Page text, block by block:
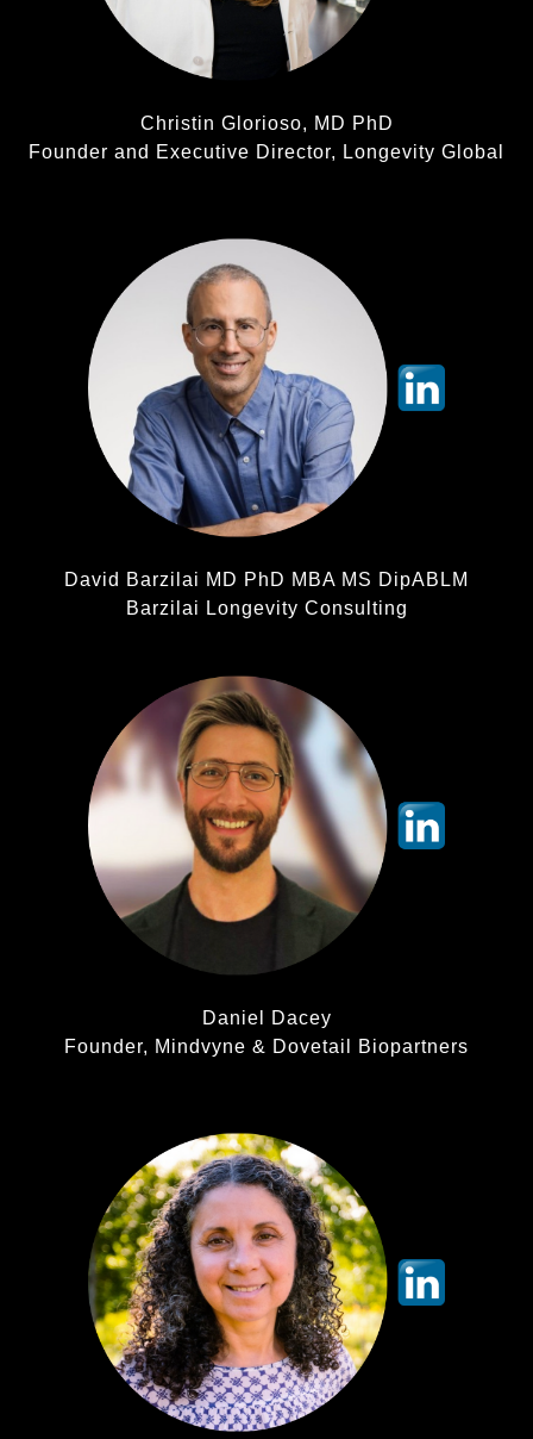
Christin Glorioso, MD PhD
Founder and Executive Director, Longevity Global
David Barzilai MD PhD MBA MS DipABLM
Barzilai Longevity Consulting
Daniel Dacey
Founder, Mindvyne & Dovetail Biopartners